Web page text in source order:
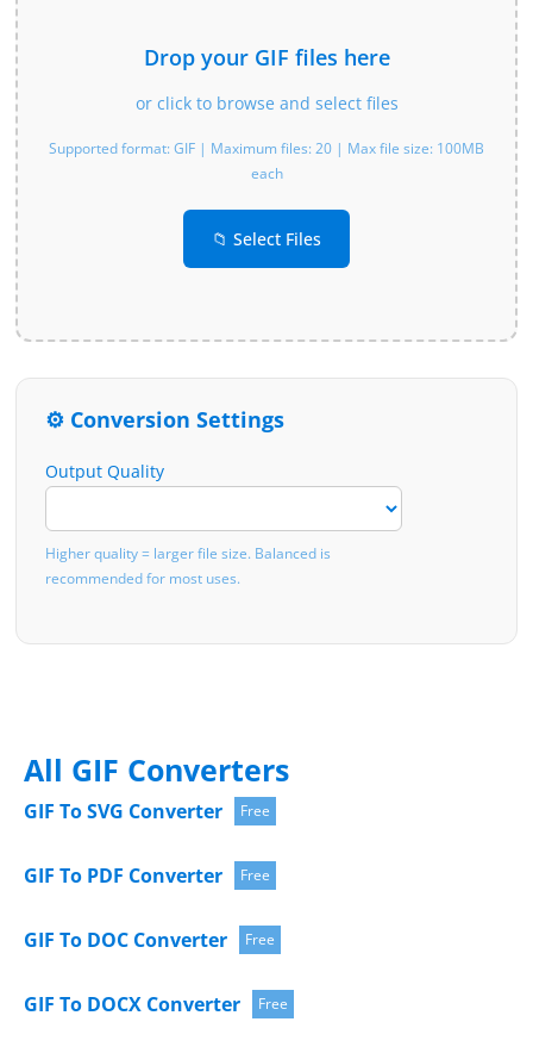
Drop your GIF files here
or click to browse and select files
Supported format: GIF | Maximum files: 20 | Max file size: 100MB
each
📁 Select Files
⚙️ Conversion Settings
Output Quality
Higher quality = larger file size. Balanced is
recommended for most uses.
All GIF Converters
GIF To SVG Converter Free
GIF To PDF Converter Free
GIF To DOC Converter Free
GIF To DOCX Converter Free